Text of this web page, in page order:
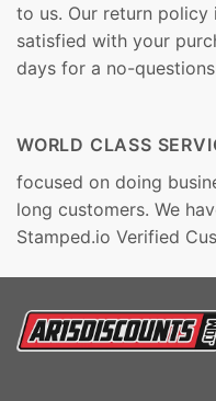
to us. Our return policy
satisfied with your
days for a no-
WORLD CLASS
focused on doing
long customers. We
Stamped.io Verified